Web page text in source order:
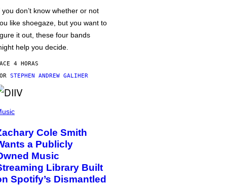
you don’t know whether or not
like shoegaze, but you want to
it out, these four bands
help you decide.
4 HORAS
STEPHEN ANDREW GALIHER
Cole Smith
a Publicly
Music
Library Built
Spotify’s Dismantled